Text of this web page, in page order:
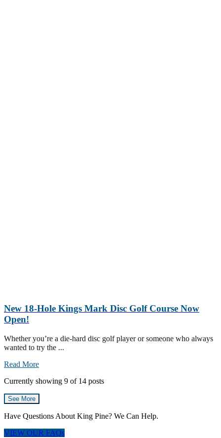
New 18-Hole Kings Mark Disc Golf Course Now
Open!
Whether you’re a die-hard disc golf player or someone who always
wanted to try the ...
Read More
Currently showing 9 of 14 posts
See More
Have Questions About King Pine? We Can Help.
VIEW OUR FAQs